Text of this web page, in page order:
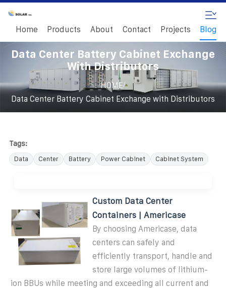
Home Products About Contact Projects Blog
Data Center Battery Cabinet Exchange
With Distributors
HOME/
Data Center Battery Cabinet Exchange with Distributors
Tags:
Data Center Battery Power Cabinet Cabinet System
Custom Data Center
Containers | Americase
By choosing Americase, data
centers can safely and
efficiently transport, handle and
store large volumes of lithium-
ion BBUs while meeting and exceeding all current and